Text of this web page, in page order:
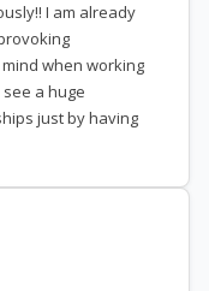
I am already
when working
a huge
just by having